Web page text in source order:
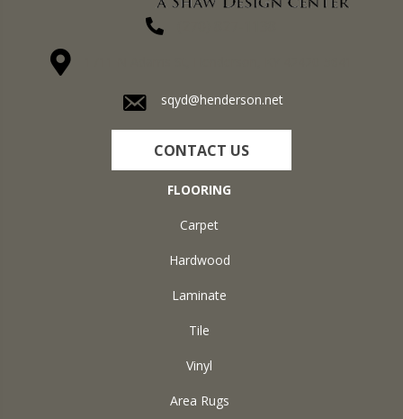
sqyd@henderson.net
CONTACT US
FLOORING
Carpet
Hardwood
Laminate
Tile
Vinyl
Area Rugs